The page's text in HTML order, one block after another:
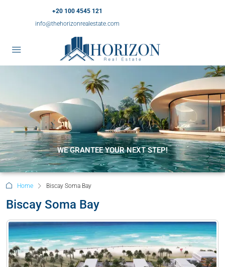
+20 100 4545 121
info@thehorizonrealestate.com
WE GRANTEE YOUR NEXT STEP!
Home Biscay Soma Bay
Biscay Soma Bay